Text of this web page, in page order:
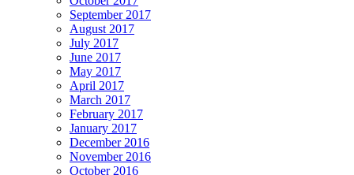
September 2017
August 2017
July 2017
June 2017
May 2017
April 2017
March 2017
February 2017
January 2017
December 2016
November 2016
October 2016